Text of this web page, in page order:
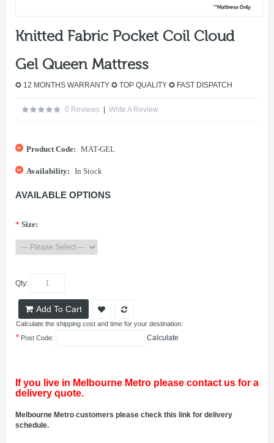
Knitted Fabric Pocket Coil Cloud
Gel Queen Mattress
✪ 12 MONTHS WARRANTY ✪ TOP QUALITY ✪ FAST DISPATCH
0 Reviews | Write A Review
Product Code: MAT-GEL
Availability: In Stock
AVAILABLE OPTIONS
* Size:
Qty:
Add To Cart
Calculate the shipping cost and time for your destination:
* Post Code: Calculate
If you live in Melbourne Metro please contact us for a
delivery quote.
Melbourne Metro customers please check this link for delivery
schedule.